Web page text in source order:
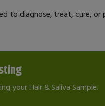
to diagnose, treat, cure, or
your Hair & Saliva Sample.